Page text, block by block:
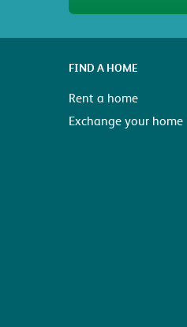
FIND A HOME
Rent a home
Exchange your home